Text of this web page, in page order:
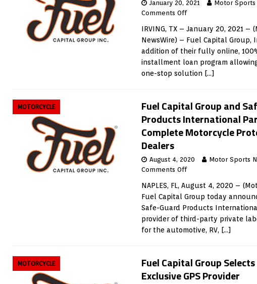
January 20, 2021
Motor Sports
Comments Off
IRVING, TX – January 20, 2021 –
NewsWire) – Fuel Capital Group,
addition of their fully online,
installment loan program
one-stop solution […]
MOTORCYCLE
Fuel Capital Group and
Products International
Complete Motorcycle
Dealers
August 4, 2020
Motor Sports
Comments Off
NAPLES, FL, August 4, 2020 –
Fuel Capital Group today
Safe-Guard Products
provider of third-party private
for the automotive, RV, […]
MOTORCYCLE
Fuel Capital Group
Exclusive GPS Provider